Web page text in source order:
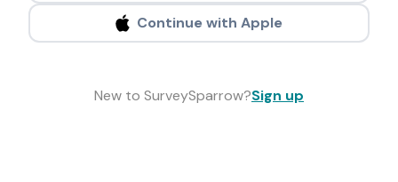
Continue with Apple
New to SurveySparrow?Sign up